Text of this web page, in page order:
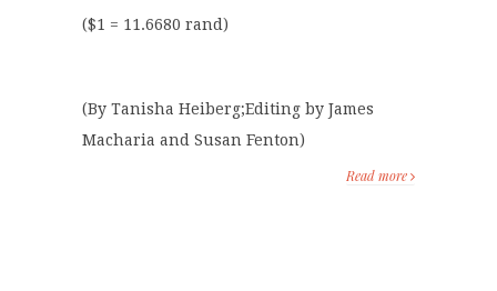
($1 = 11.6680 rand)
(By Tanisha Heiberg;Editing by James
Macharia and Susan Fenton)
Read more